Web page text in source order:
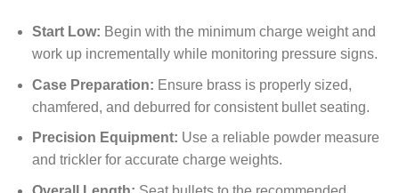
Start Low: Begin with the minimum charge weight and
work up incrementally while monitoring pressure signs.
Case Preparation: Ensure brass is properly sized,
chamfered, and deburred for consistent bullet seating.
Precision Equipment: Use a reliable powder measure
and trickler for accurate charge weights.